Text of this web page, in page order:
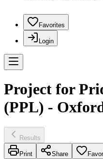
Favorites
Login
Project for
(PPL) -
Results
Print Share